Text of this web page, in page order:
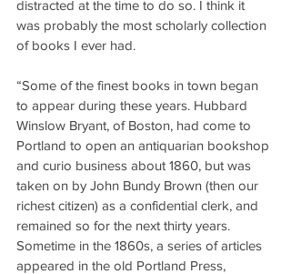
distracted at the time to do so. I think it
was probably the most scholarly collection
of books I ever had.
“Some of the finest books in town began
to appear during these years. Hubbard
Winslow Bryant, of Boston, had come to
Portland to open an antiquarian bookshop
and curio business about 1860, but was
taken on by John Bundy Brown (then our
richest citizen) as a confidential clerk, and
remained so for the next thirty years.
Sometime in the 1860s, a series of articles
appeared in the old Portland Press,